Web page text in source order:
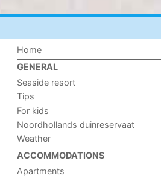
Home
GENERAL
Seaside resort
Tips
For kids
Noordhollands duinreservaat
Weather
ACCOMMODATIONS
Apartments